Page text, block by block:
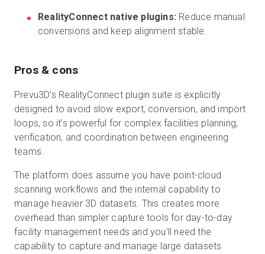
RealityConnect native plugins: Reduce manual
conversions and keep alignment stable.
Pros & cons
Prevu3D’s RealityConnect plugin suite is explicitly
designed to avoid slow export, conversion, and import
loops, so it’s powerful for complex facilities planning,
verification, and coordination between engineering
teams.
The platform does assume you have point-cloud
scanning workflows and the internal capability to
manage heavier 3D datasets. This creates more
overhead than simpler capture tools for day-to-day
facility management needs and you’ll need the
capability to capture and manage large datasets.